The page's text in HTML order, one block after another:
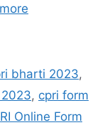
bharti 2023,
, cpri form
Online Form